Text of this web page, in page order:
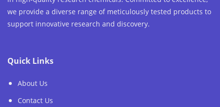
we provide a diverse range of meticulously tested products to
support innovative research and discovery.
Quick Links
About Us
Contact Us